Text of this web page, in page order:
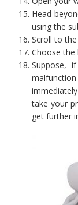
Head
using the
Scroll to
Choose
Suppose,
take your
get further